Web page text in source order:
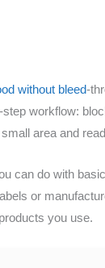
without bleed-
workflow:
area and
can do with
or
you use.